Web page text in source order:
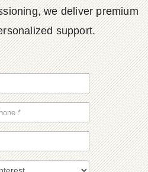
we deliver premium
support.